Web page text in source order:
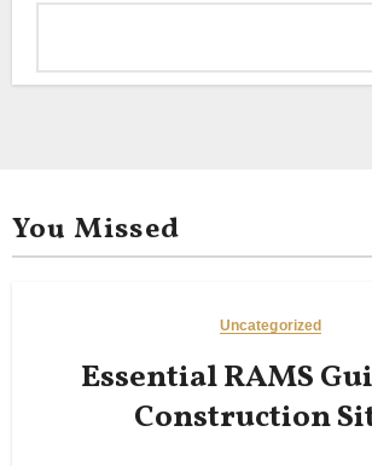
You Missed
Uncategorized
Essential RAMS
Construction